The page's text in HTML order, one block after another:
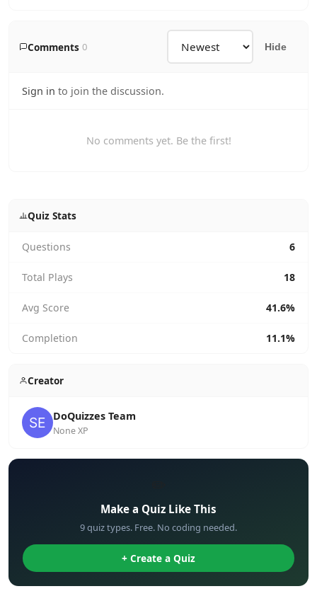
Comments 0 Hide
Sign in to join the discussion.
No comments yet. Be the first!
Quiz Stats
Questions 6
Total Plays 18
Avg Score 41.6%
Completion 11.1%
Creator
DoQuizzes Team
None XP
Make a Quiz Like This
9 quiz types. Free. No coding needed.
+ Create a Quiz